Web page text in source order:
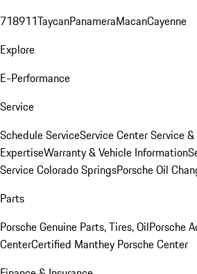
718911TaycanPanameraMacanCayenne
Explore
E-Performance
Service
Schedule ServiceService CenterService
ExpertiseWarranty & Vehicle Information
Service Colorado SpringsPorsche Oil
Parts
Porsche Genuine Parts, Tires, OilPorsche
CenterCertified Manthey Porsche Center